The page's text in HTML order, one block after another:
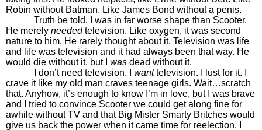
Robin without Batman. Like James Bond without a penis.
Truth be told, I was in far worse shape than Scooter.
He merely neededtelevision. Like oxygen, it was second
nature to him. He rarely thought about it. Television was life
and life was television and it had always been that way. He
would die without it, but I was dead without it.
I don’t need television. I wanttelevision. I lust for it. I
crave it like my old man craves teenage girls. Wait…scratch
that. Anyhow, it’s enough to know I’m in love, but I was brave
and I tried to convince Scooter we could get along fine for
awhile without TV and that Big Mister Smarty Britches would
give us back the power when it came time for reelection. I